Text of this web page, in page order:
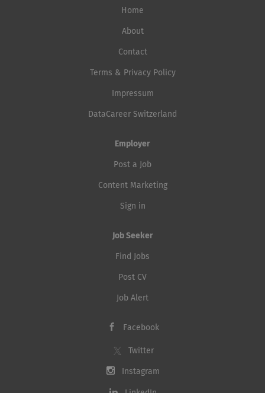
Home
About
Contact
Terms & Privacy Policy
Impressum
DataCareer Switzerland
Employer
Post a Job
Content Marketing
Sign in
Job Seeker
Find Jobs
Post CV
Job Alert
Facebook
Twitter
Instagram